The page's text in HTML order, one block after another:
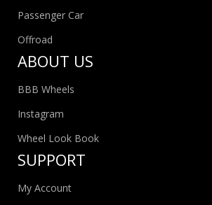
Passenger Car
Offroad
ABOUT US
BBB Wheels
Instagram
Wheel Look Book
SUPPORT
My Account